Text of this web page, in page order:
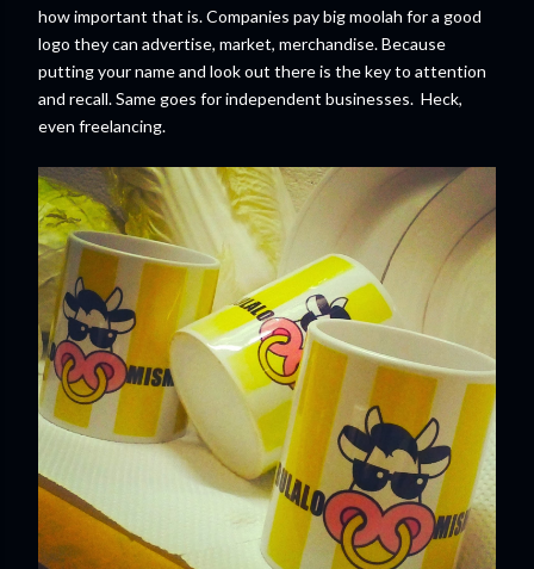
how important that is. Companies pay big moolah for a good
logo they can advertise, market, merchandise. Because
putting your name and look out there is the key to attention
and recall. Same goes for independent businesses. Heck,
even freelancing.